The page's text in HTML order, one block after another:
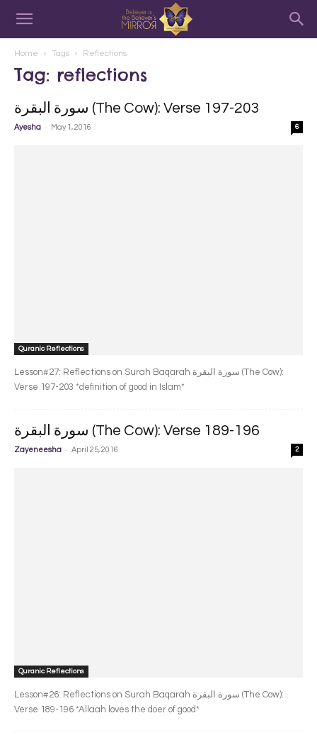
Home Tags Reflections
Tag: reflections
سورة البقرة‎ (The Cow): Verse 197-203
Ayesha - May 1, 2016 6
Quranic Reflections
Lesson#27: Reflections on Surah Baqarah سورة البقرة‎ (The Cow):
Verse 197-203 *definition of good in Islam*
سورة البقرة‎ (The Cow): Verse 189-196
Zayeneesha - April 25, 2016 2
Quranic Reflections
Lesson#26: Reflections on Surah Baqarah سورة البقرة‎ (The Cow):
Verse 189-196 *Allaah loves the doer of good*